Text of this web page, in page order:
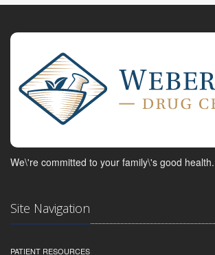
We\'re committed to your family\'s good health.
Site Navigation
PATIENT RESOURCES